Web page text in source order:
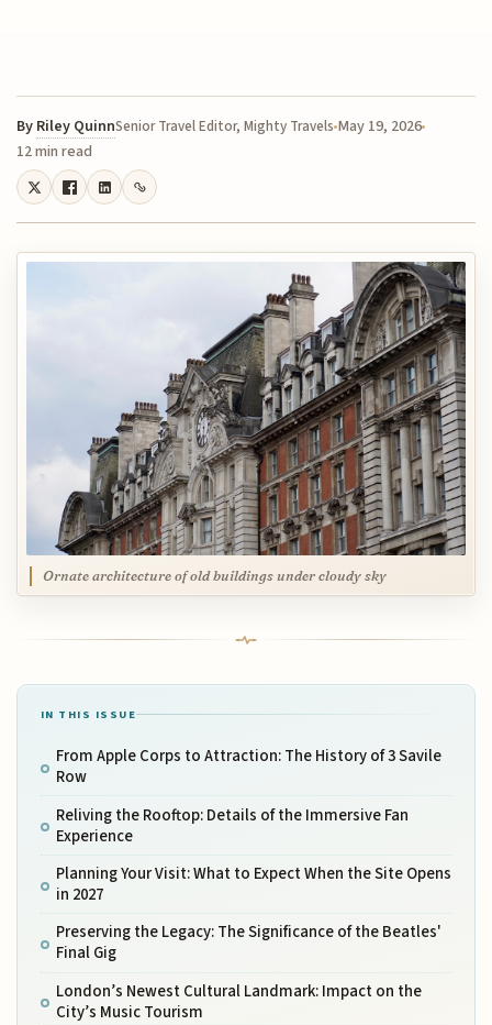
By Riley QuinnSenior Travel Editor, Mighty Travels May 19, 2026
12 min read
Ornate architecture of old buildings under cloudy sky
IN THIS ISSUE
From Apple Corps to Attraction: The History of 3 Savile
Row
Reliving the Rooftop: Details of the Immersive Fan
Experience
Planning Your Visit: What to Expect When the Site Opens
in 2027
Preserving the Legacy: The Significance of the Beatles'
Final Gig
London’s Newest Cultural Landmark: Impact on the
City’s Music Tourism